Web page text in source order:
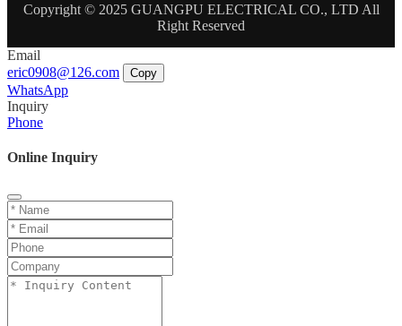
Copyright © 2025 GUANGPU ELECTRICAL CO., LTD All
Right Reserved
Email
eric0908@126.com
Copy
WhatsApp
Inquiry
Phone
Online Inquiry